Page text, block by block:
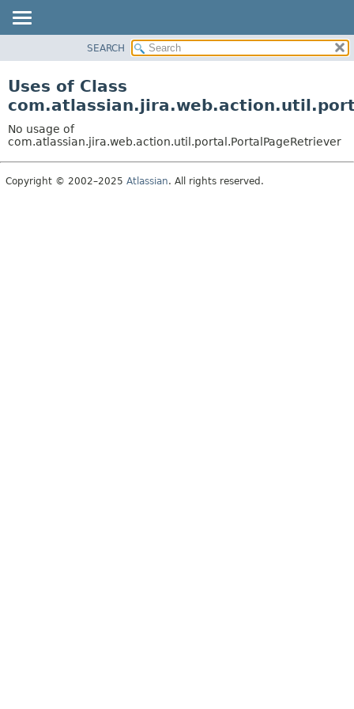
CLASS
TREE
DEPRECATED
INDEX
SEARCH
Uses of Class
No usage of
com.atlassian.jira.web.action.util.portal.PortalPageRetriever
Copyright © 2002–2025 Atlassian. All rights reserved.